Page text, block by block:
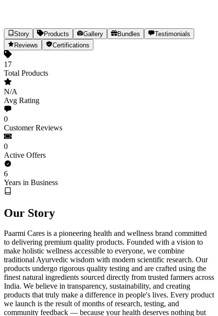
Paarmi Cares
Targeted Ayurvedic Cannabis Healthcare
17
Share
Story Products Gallery Bundles
Testimonials
Reviews
Certifications
17
Total Products
N/A
Avg Rating
0
Customer Reviews
0
Active Offers
6
Years in Business
Our Story
Paarmi Cares is a pioneering health and wellness brand committed
to delivering premium quality products. Founded with a vision to
make holistic wellness accessible to everyone, we combine
traditional Ayurvedic wisdom with modern scientific research. Our
products undergo rigorous quality testing and are crafted using the
finest natural ingredients sourced directly from trusted farmers across
India. We believe in transparency, sustainability, and creating
products that truly make a difference in people's lives. Every product
we launch is the result of months of research, testing, and
community feedback — because your health deserves nothing but